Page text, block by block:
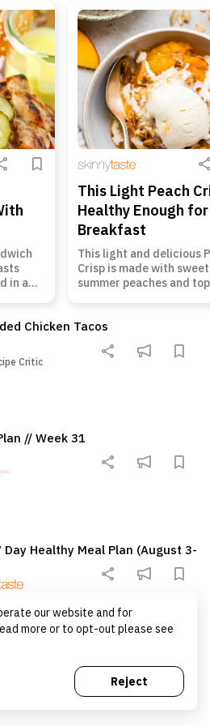
our website and for
more or to opt-out please see
Reject
in a
into a
easy
just
it
This Light Peach
Healthy Enough for
Breakfast
This light and delicious
Crisp is made with
summer peaches and
even breakfast! Peach
This healthy Peach
of my favorite ways to
Chicken Tacos
Critic
// Week 31
Day Healthy Meal Plan (August 3-
Critic